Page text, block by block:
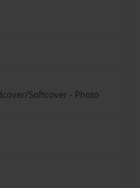
Softcover - Photo